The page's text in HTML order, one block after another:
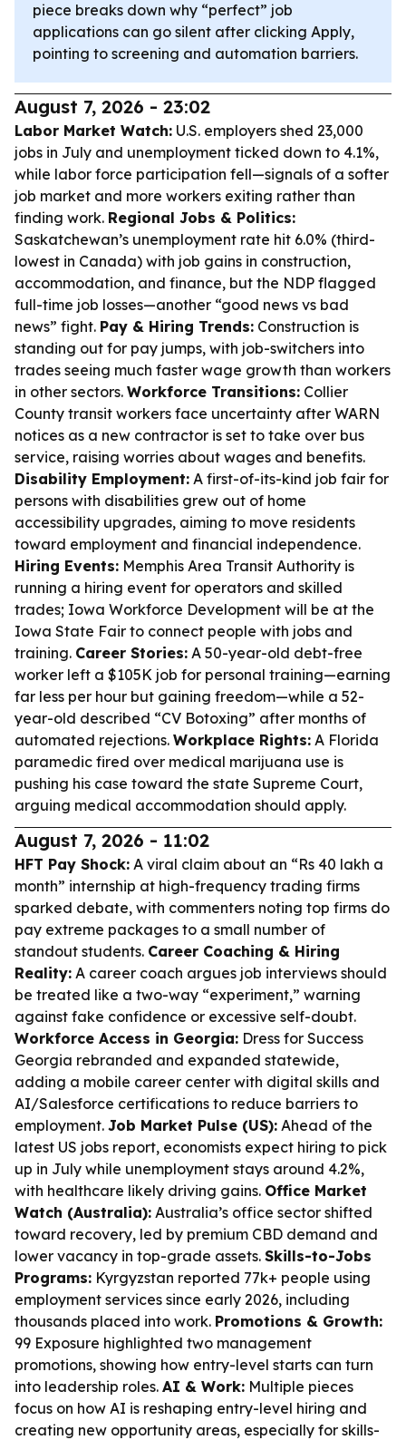
piece breaks down why “perfect” job
applications can go silent after clicking Apply,
pointing to screening and automation barriers.
August 7, 2026 - 23:02
Labor Market Watch: U.S. employers shed 23,000
jobs in July and unemployment ticked down to 4.1%,
while labor force participation fell—signals of a softer
job market and more workers exiting rather than
finding work. Regional Jobs & Politics:
Saskatchewan’s unemployment rate hit 6.0% (third-
lowest in Canada) with job gains in construction,
accommodation, and finance, but the NDP flagged
full-time job losses—another “good news vs bad
news” fight. Pay & Hiring Trends: Construction is
standing out for pay jumps, with job-switchers into
trades seeing much faster wage growth than workers
in other sectors. Workforce Transitions: Collier
County transit workers face uncertainty after WARN
notices as a new contractor is set to take over bus
service, raising worries about wages and benefits.
Disability Employment: A first-of-its-kind job fair for
persons with disabilities grew out of home
accessibility upgrades, aiming to move residents
toward employment and financial independence.
Hiring Events: Memphis Area Transit Authority is
running a hiring event for operators and skilled
trades; Iowa Workforce Development will be at the
Iowa State Fair to connect people with jobs and
training. Career Stories: A 50-year-old debt-free
worker left a $105K job for personal training—earning
far less per hour but gaining freedom—while a 52-
year-old described “CV Botoxing” after months of
automated rejections. Workplace Rights: A Florida
paramedic fired over medical marijuana use is
pushing his case toward the state Supreme Court,
arguing medical accommodation should apply.
August 7, 2026 - 11:02
HFT Pay Shock: A viral claim about an “Rs 40 lakh a
month” internship at high-frequency trading firms
sparked debate, with commenters noting top firms do
pay extreme packages to a small number of
standout students. Career Coaching & Hiring
Reality: A career coach argues job interviews should
be treated like a two-way “experiment,” warning
against fake confidence or excessive self-doubt.
Workforce Access in Georgia: Dress for Success
Georgia rebranded and expanded statewide,
adding a mobile career center with digital skills and
AI/Salesforce certifications to reduce barriers to
employment. Job Market Pulse (US): Ahead of the
latest US jobs report, economists expect hiring to pick
up in July while unemployment stays around 4.2%,
with healthcare likely driving gains. Office Market
Watch (Australia): Australia’s office sector shifted
toward recovery, led by premium CBD demand and
lower vacancy in top-grade assets. Skills-to-Jobs
Programs: Kyrgyzstan reported 77k+ people using
employment services since early 2026, including
thousands placed into work. Promotions & Growth:
99 Exposure highlighted two management
promotions, showing how entry-level starts can turn
into leadership roles. AI & Work: Multiple pieces
focus on how AI is reshaping entry-level hiring and
creating new opportunity areas, especially for skills-